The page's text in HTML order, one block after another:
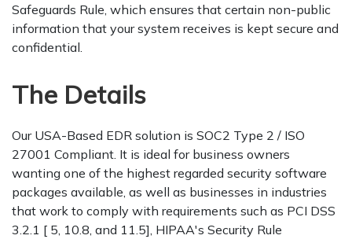
Safeguards Rule, which ensures that certain non-public
information that your system receives is kept secure and
confidential.
The Details
Our USA-Based EDR solution is SOC2 Type 2 / ISO
27001 Compliant. It is ideal for business owners
wanting one of the highest regarded security software
packages available, as well as businesses in industries
that work to comply with requirements such as PCI DSS
3.2.1 [ 5, 10.8, and 11.5], HIPAA's Security Rule